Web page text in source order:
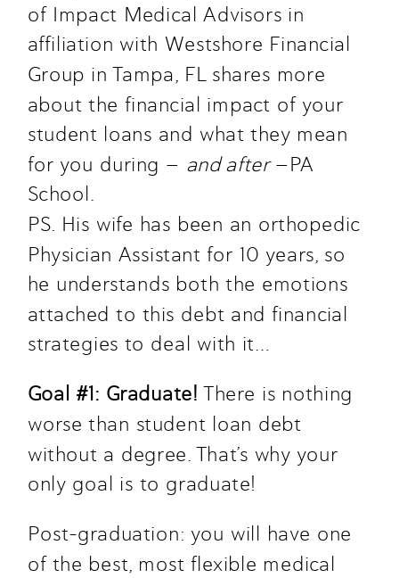
of Impact Medical Advisors in
affiliation with Westshore Financial
Group in Tampa, FL shares more
about the financial impact of your
student loans and what they mean
for you during — and after —PA
School.
PS. His wife has been an orthopedic
Physician Assistant for 10 years, so
he understands both the emotions
attached to this debt and financial
strategies to deal with it…
Goal #1: Graduate! There is nothing
worse than student loan debt
without a degree. That’s why your
only goal is to graduate!
Post-graduation: you will have one
of the best, most flexible medical